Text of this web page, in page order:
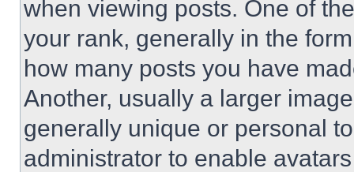
when viewing posts. One of
your rank, generally in the
how many posts you have
Another, usually a larger
generally unique or personal
administrator to enable